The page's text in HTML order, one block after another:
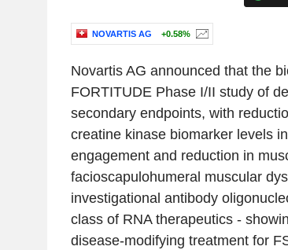
NOVARTIS AG +0.58%
Novartis AG announced that the
FORTITUDE Phase I/II study of
secondary endpoints, with
creatine kinase biomarker levels
engagement and reduction in
facioscapulohumeral muscular
investigational antibody
class of RNA therapeutics -
disease-modifying treatment for